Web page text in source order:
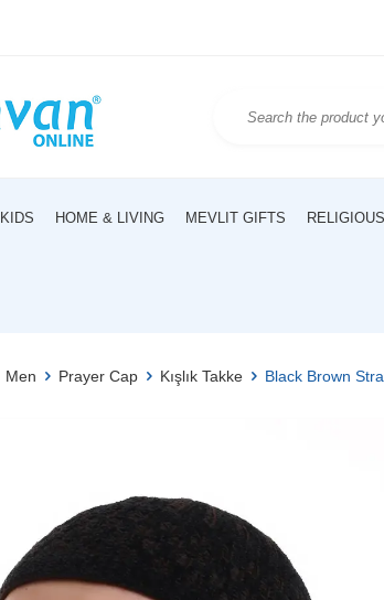
KIDS HOME & LIVING MEVLIT GIFTS
Men Prayer Cap Kışlık Takke Black Brown